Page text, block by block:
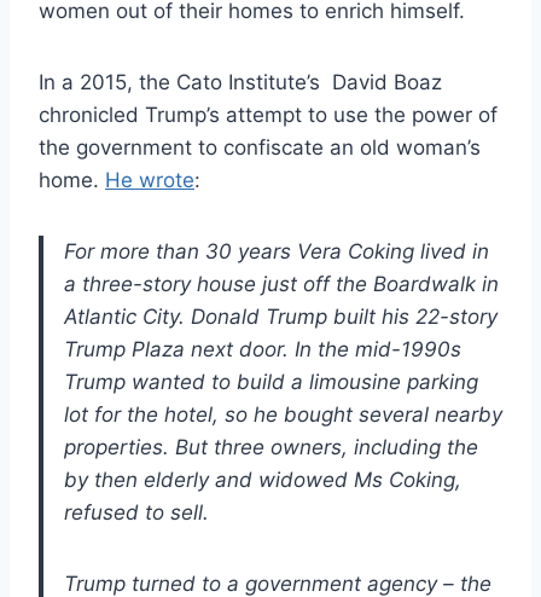
women out of their homes to enrich himself.
In a 2015, the Cato Institute’s David Boaz
chronicled Trump’s attempt to use the power of
the government to confiscate an old woman’s
home. He wrote:
For more than 30 years Vera Coking lived in
a three-story house just off the Boardwalk in
Atlantic City. Donald Trump built his 22-story
Trump Plaza next door. In the mid-1990s
Trump wanted to build a limousine parking
lot for the hotel, so he bought several nearby
properties. But three owners, including the
by then elderly and widowed Ms Coking,
refused to sell.
Trump turned to a government agency – the